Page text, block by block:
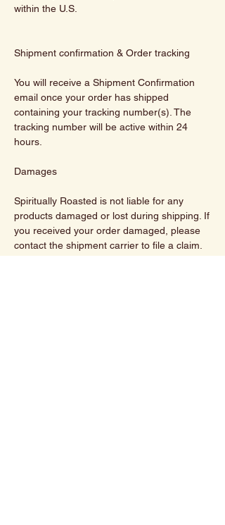
within the U.S.
Shipment confirmation & Order tracking
You will receive a Shipment Confirmation
email once your order has shipped
containing your tracking number(s). The
tracking number will be active within 24
hours.
Damages
Spiritually Roasted is not liable for any
products damaged or lost during shipping. If
you received your order damaged, please
contact the shipment carrier to file a claim.